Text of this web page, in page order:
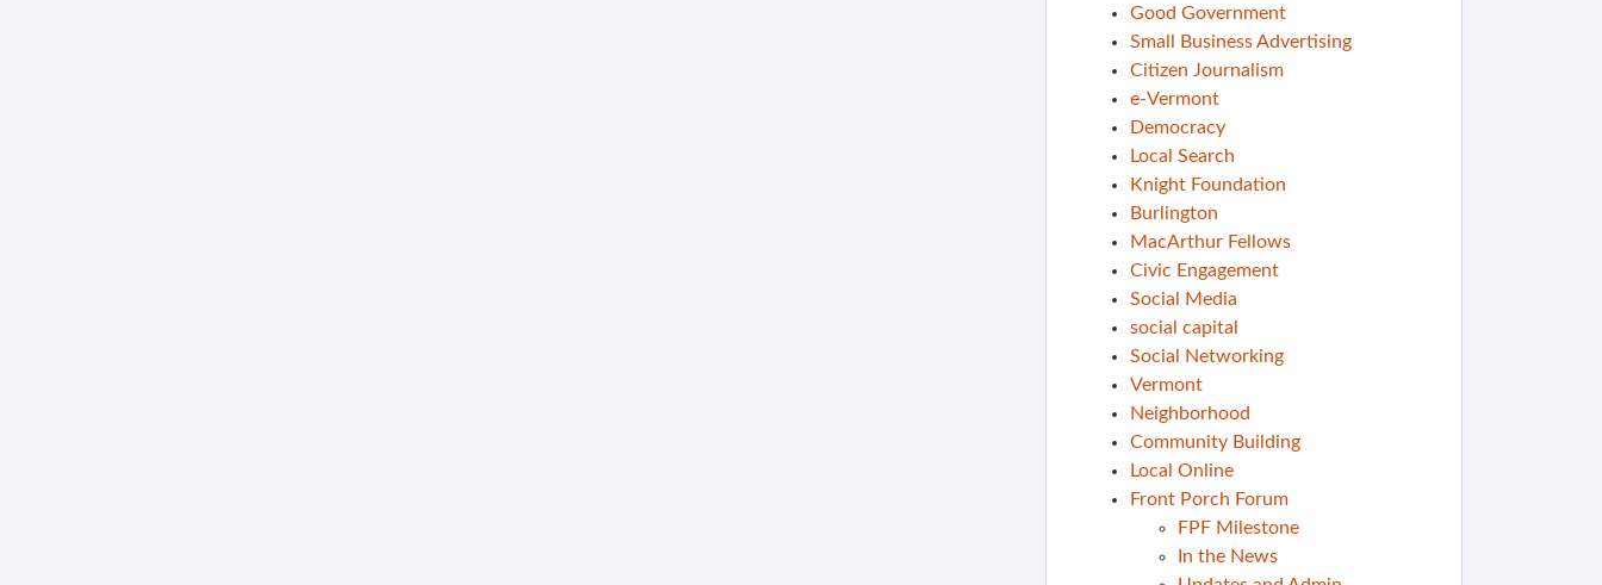
Good Government
Small Business Advertising
Citizen Journalism
e-Vermont
Democracy
Local Search
Knight Foundation
Burlington
MacArthur Fellows
Civic Engagement
Social Media
social capital
Social Networking
Vermont
Neighborhood
Community Building
Local Online
Front Porch Forum
FPF Milestone
In the News